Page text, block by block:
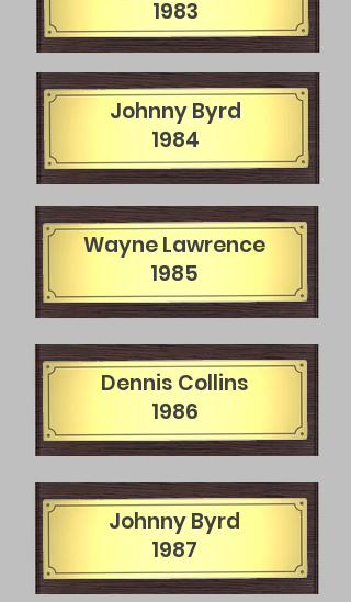
1983
Johnny Byrd
1984
Wayne Lawrence
1985
Dennis Collins
1986
Johnny Byrd
1987